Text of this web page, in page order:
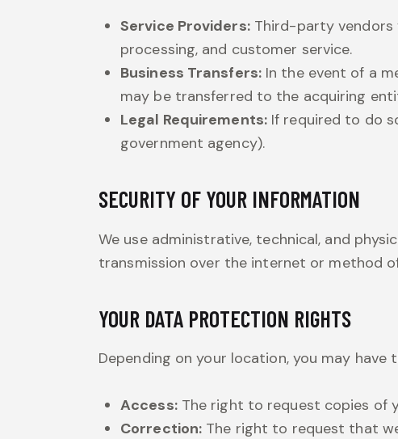
Service Providers:Third-party vendors
processing, and customer service.
Business Transfers:In the event of a
may be transferred to the acquiring
Legal Requirements:If required to do
government agency).
SECURITY OF YOUR INFORMATION
We use administrative, technical, and
transmission over the internet or method
YOUR DATA PROTECTION RIGHTS
Depending on your location, you may
Access:The right to request copies of
Correction: The right to request that